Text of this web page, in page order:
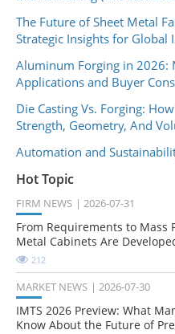
The Future of Sheet Metal
Strategic Insights for Global
Aluminum Forging in 2026:
Applications and Buyer
Die Casting Vs. Forging:
Strength, Geometry, And
Automation and
Hot Topic
FIRM NEWS 2026-07-31
From Requirements to Mass
Metal Cabinets Are
212
MARKET NEWS 2026-07-30
IMTS 2026 Preview: What
Know About the Future of